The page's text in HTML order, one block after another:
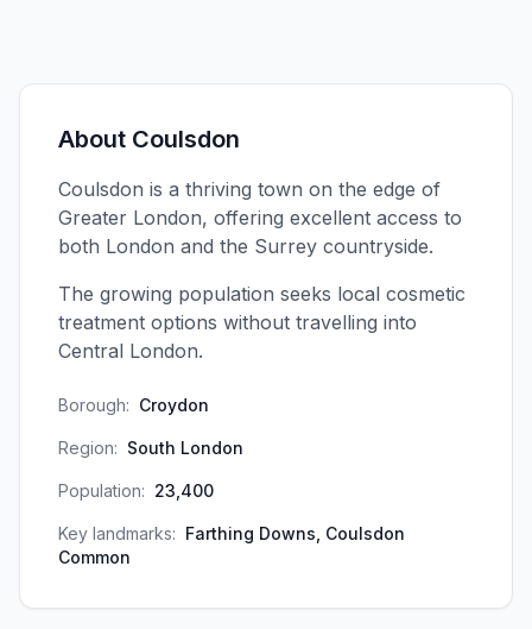
About Coulsdon
Coulsdon is a thriving town on the edge of
Greater London, offering excellent access to
both London and the Surrey countryside.
The growing population seeks local cosmetic
treatment options without travelling into
Central London.
Borough: Croydon
Region: South London
Population: 23,400
Key landmarks: Farthing Downs, Coulsdon
Common